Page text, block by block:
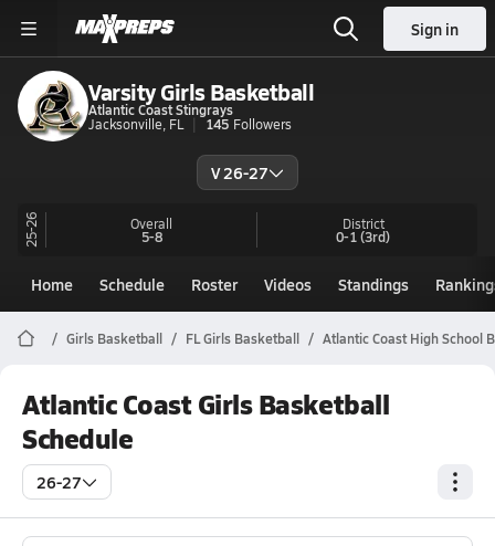
Sign in
Varsity Girls Basketball
Atlantic Coast Stingrays
Jacksonville, FL
145 Followers
V 26-27
25-26 Overall
5-8
District
0-1(3rd)
Home Schedule Roster Videos Standings
Girls Basketball FL Girls Basketball Atlantic Coast High School
Atlantic Coast Girls Basketball
Schedule
26-27